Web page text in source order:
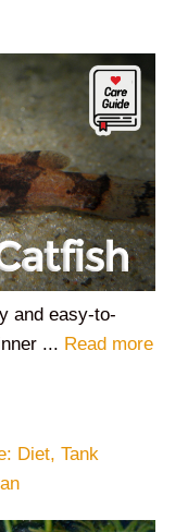
and easy-to-
... Read more
Diet, Tank